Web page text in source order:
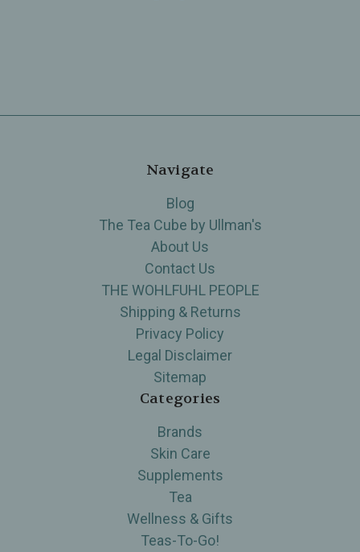
Navigate
Blog
The Tea Cube by Ullman's
About Us
Contact Us
THE WOHLFUHL PEOPLE
Shipping & Returns
Privacy Policy
Legal Disclaimer
Sitemap
Categories
Brands
Skin Care
Supplements
Tea
Wellness & Gifts
Teas-To-Go!